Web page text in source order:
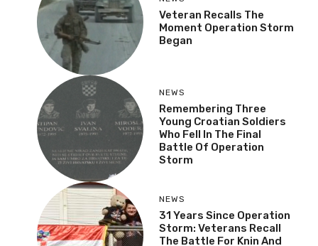
Veteran Recalls The
Moment Operation Storm
Began
NEWS
Remembering Three
Young Croatian Soldiers
Who Fell In The Final
Battle Of Operation
Storm
NEWS
31 Years Since Operation
Storm: Veterans Recall
The Battle For Knin And